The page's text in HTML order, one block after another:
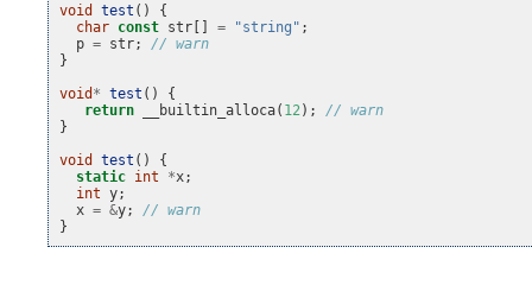
void
test ()
{
char const str [] = "string" ;
p = str;
// warn
}
void * test ()
{
return
__builtin_alloca( 12 );
// warn
}
void
test ()
{
static int *x;
int y;
x = &y;
// warn
}